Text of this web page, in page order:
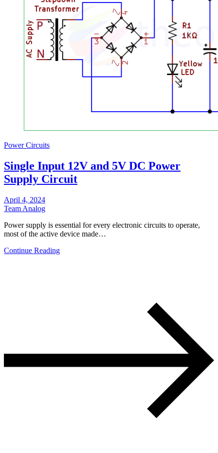
Power Circuits
Single Input 12V and 5V DC Power
Supply Circuit
April 4, 2024
Team Analog
Power supply is essential for every electronic circuits to operate,
most of the active device made…
Continue Reading